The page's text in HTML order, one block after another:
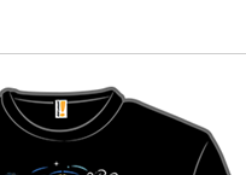
of Amazon Prime